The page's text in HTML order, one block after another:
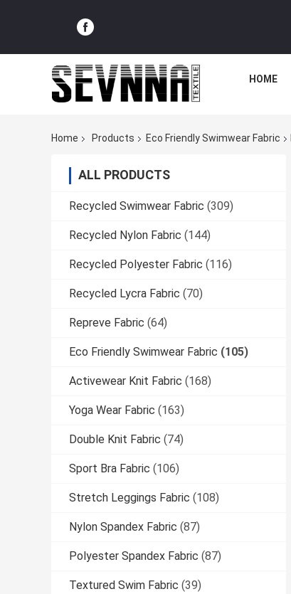
HOME
Home Products Eco Friendly Swimwear Fabric
ALL PRODUCTS
Recycled Swimwear Fabric (309)
Recycled Nylon Fabric (144)
Recycled Polyester Fabric (116)
Recycled Lycra Fabric (70)
Repreve Fabric (64)
Eco Friendly Swimwear Fabric (105)
Activewear Knit Fabric (168)
Yoga Wear Fabric (163)
Double Knit Fabric (74)
Sport Bra Fabric (106)
Stretch Leggings Fabric (108)
Nylon Spandex Fabric (87)
Polyester Spandex Fabric (87)
Textured Swim Fabric (39)